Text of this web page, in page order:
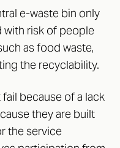
e-waste bin only
risk of people
as food waste,
the recyclability.
because of a lack
they are built
the service